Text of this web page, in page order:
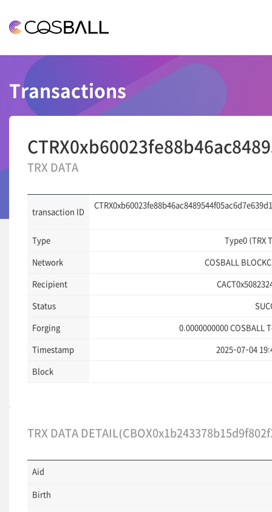
COSBALL
Transactions
TRX DATA
transaction ID
Type Type0 (TRX
Network COSBALL
Recipient
Status
Forging 0.0000000000 COSBALL
Timestamp 2025-07-04
Block
TRX DATA
Aid
Birth